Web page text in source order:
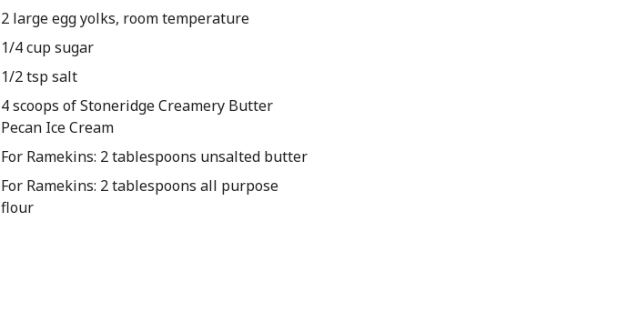
2 large egg yolks, room temperature
1/4 cup sugar
1/2 tsp salt
4 scoops of Stoneridge Creamery Butter
Pecan Ice Cream
For Ramekins: 2 tablespoons unsalted butter
For Ramekins: 2 tablespoons all purpose
flour